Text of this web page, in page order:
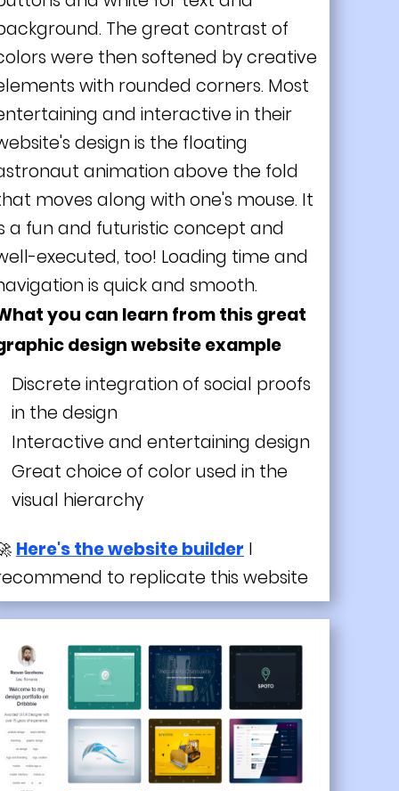
The great contrast of
were then softened by creative
with rounded corners. Most
and interactive in their
design is the floating
animation above the fold
moves along with one's mouse. It
a fun and futuristic concept and
executed, too! Loading time and
is quick and smooth.
you can learn from this great
design website example
Discrete integration of social proofs
in the design
Interactive and entertaining design
Great choice of color used in the
visual hierarchy
Here's the website builder I
to replicate this website